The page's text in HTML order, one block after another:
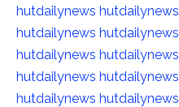
hutdailynews hutdailynews
hutdailynews hutdailynews
hutdailynews hutdailynews
hutdailynews hutdailynews
hutdailynews hutdailynews